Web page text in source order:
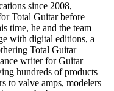
since 2008,
Total Guitar before
time, he and the team
with digital editions, a
Total Guitar
writer for Guitar
hundreds of products
to valve amps, modelers